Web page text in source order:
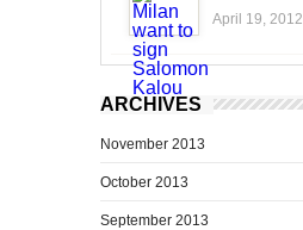
April 19, 2012
ARCHIVES
November 2013
October 2013
September 2013